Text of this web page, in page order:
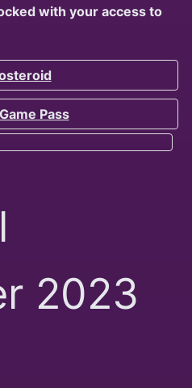
with your access to
Pass
2023